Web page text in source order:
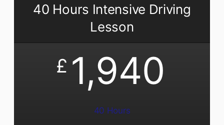
40 Hours Intensive Driving
Lesson
£ 1,940
40 Hours